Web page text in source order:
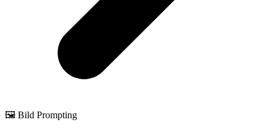
🖼️ Bild Prompting